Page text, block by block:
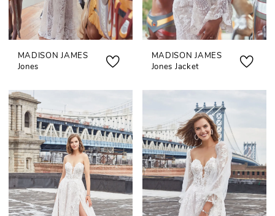
MADISON JAMES
Jones
MADISON JAMES
Jones Jacket